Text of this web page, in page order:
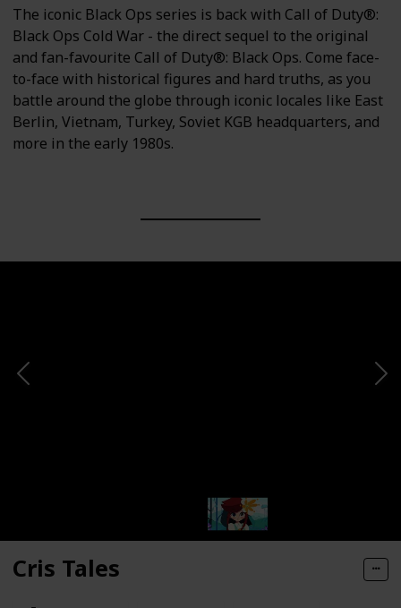
The iconic Black Ops series is back with Call of Duty®:
Black Ops Cold War - the direct sequel to the original
and fan-favourite Call of Duty®: Black Ops. Come face-
to-face with historical figures and hard truths, as you
battle around the globe through iconic locales like East
Berlin, Vietnam, Turkey, Soviet KGB headquarters, and
more in the early 1980s.
Cris Tales